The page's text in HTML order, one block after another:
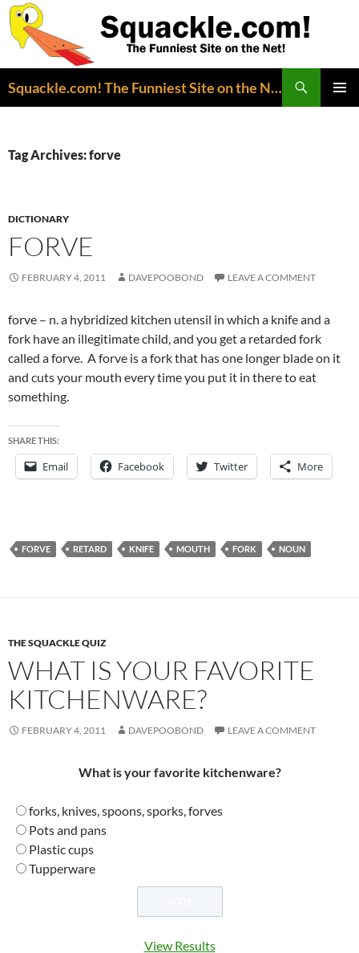
Squackle.com! The Funniest Site on the Net!
Tag Archives: forve
DICTIONARY
FORVE
FEBRUARY 4, 2011 DAVEPOOBOND LEAVE A COMMENT
forve – n. a hybridized kitchen utensil in which a knife and a
fork have an illegitimate child, and you get a retarded fork
called a forve. A forve is a fork that has one longer blade on it
and cuts your mouth every time you put it in there to eat
something.
SHARE THIS:
Email Facebook Twitter More
FORVE RETARD KNIFE MOUTH FORK NOUN
THE SQUACKLE QUIZ
WHAT IS YOUR FAVORITE
KITCHENWARE?
FEBRUARY 4, 2011 DAVEPOOBOND LEAVE A COMMENT
What is your favorite kitchenware?
forks, knives, spoons, sporks, forves
Pots and pans
Plastic cups
Tupperware
View Results